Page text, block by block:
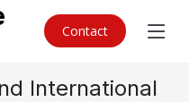
Contact
International